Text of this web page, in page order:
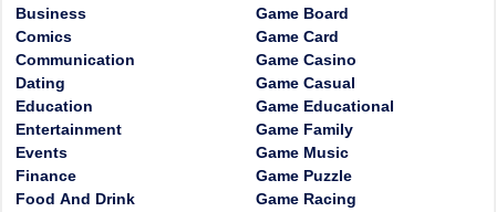
Business
Comics
Communication
Dating
Education
Entertainment
Events
Finance
Food And Drink
Game Board
Game Card
Game Casino
Game Casual
Game Educational
Game Family
Game Music
Game Puzzle
Game Racing